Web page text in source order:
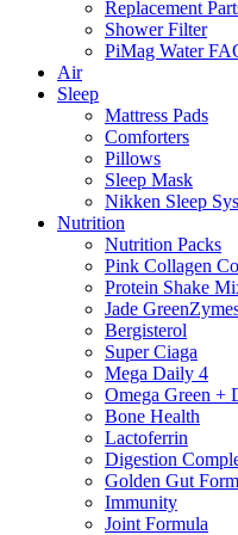
Replacement
Shower Filter
PiMag Water
Air
Sleep
Mattress Pads
Comforters
Pillows
Sleep Mask
Nikken Sleep
Nutrition
Nutrition Packs
Pink Collagen
Protein Shake
Jade
Bergisterol
Super Ciaga
Mega Daily 4
Omega Green +
Bone Health
Lactoferrin
Digestion
Golden Gut
Immunity
Joint Formula